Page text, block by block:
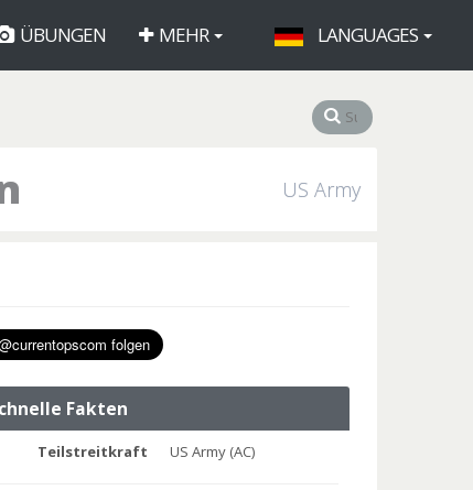
ÜBUNGEN MEHR LANGUAGES
US Army
Fakten
Teilstreitkraft US Army (AC)